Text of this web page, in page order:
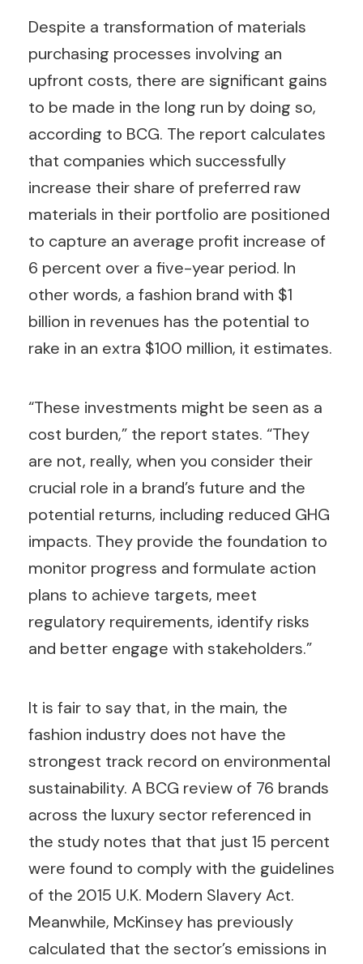
Despite a transformation of materials
purchasing processes involving an
upfront costs, there are significant gains
to be made in the long run by doing so,
according to BCG. The report calculates
that companies which successfully
increase their share of preferred raw
materials in their portfolio are positioned
to capture an average profit increase of
6 percent over a five-year period. In
other words, a fashion brand with $1
billion in revenues has the potential to
rake in an extra $100 million, it estimates.
“These investments might be seen as a
cost burden,” the report states. “They
are not, really, when you consider their
crucial role in a brand’s future and the
potential returns, including reduced GHG
impacts. They provide the foundation to
monitor progress and formulate action
plans to achieve targets, meet
regulatory requirements, identify risks
and better engage with stakeholders.”
It is fair to say that, in the main, the
fashion industry does not have the
strongest track record on environmental
sustainability. A BCG review of 76 brands
across the luxury sector referenced in
the study notes that that just 15 percent
were found to comply with the guidelines
of the 2015 U.K. Modern Slavery Act.
Meanwhile, McKinsey has previously
calculated that the sector’s emissions in